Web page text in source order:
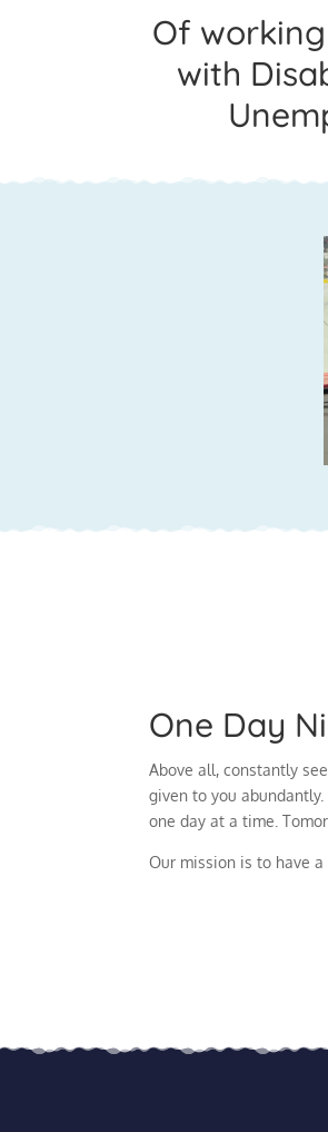
Of
with
One Day
Above all, constantly
given to you
one day at a time.
Our mission is to have